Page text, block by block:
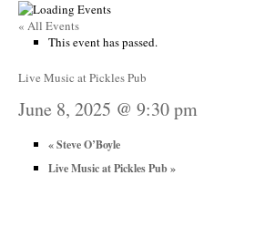
« All Events
This event has passed.
Live Music at Pickles Pub
June 8, 2025 @ 9:30 pm
«Steve O’Boyle
Live Music at Pickles Pub»